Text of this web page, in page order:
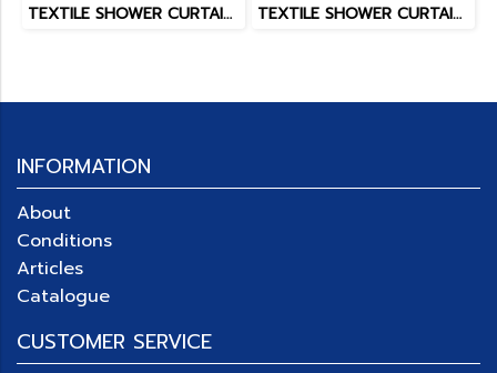
TEXTILE SHOWER CURTAIN POLY SPATEX DESIGN TEXTILE SHOWER CURTAIN POLY SPATEX DESIGN
INFORMATION
About
Conditions
Articles
Catalogue
CUSTOMER SERVICE